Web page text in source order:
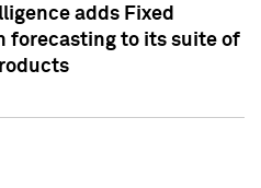
adds Fixed
forecasting to its suite of